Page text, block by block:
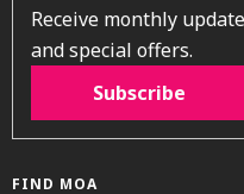
Receive monthly
and special offers.
Subscribe
FIND MOA